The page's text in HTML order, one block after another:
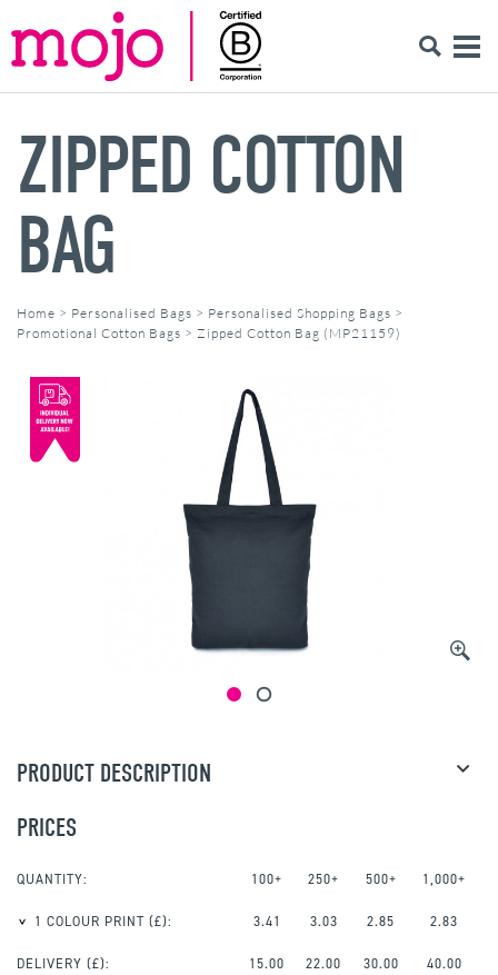
ZIPPED COTTON
BAG
Home > Personalised Bags > Personalised Shopping Bags >
Promotional Cotton Bags > Zipped Cotton Bag (MP21159)
PRODUCT DESCRIPTION
PRICES
QUANTITY: 100+ 250+ 500+ 1,000+
1 COLOUR PRINT (£): 3.41 3.03 2.85 2.83
DELIVERY (£): 15.00 22.00 30.00 40.00